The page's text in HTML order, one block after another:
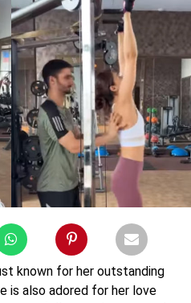
known for her outstanding
is also adored for her love